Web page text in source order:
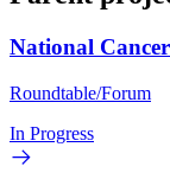
National
Roundtable/Forum
In Progress